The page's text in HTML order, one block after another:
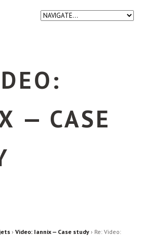
— CASE
› Video: Iannix — Case study › Re: Video: